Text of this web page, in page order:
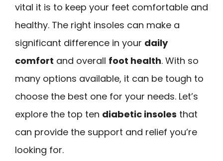
vital it is to keep your feet comfortable and
healthy. The right insoles can make a
significant difference in your daily
comfort and overall foot health. With so
many options available, it can be tough to
choose the best one for your needs. Let’s
explore the top ten diabetic insoles that
can provide the support and relief you’re
looking for.